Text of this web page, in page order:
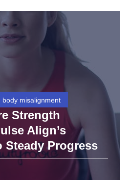
body misalignment
Strength
Align’s
Steady Progress